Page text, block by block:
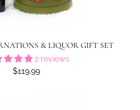
& LIQUOR GIFT SET
2 reviews
$119.99